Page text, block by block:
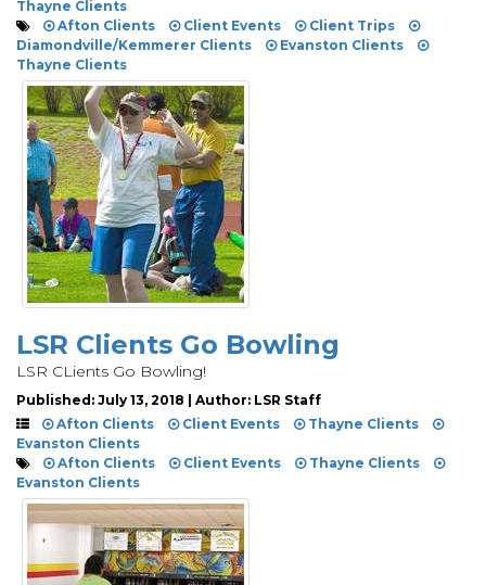
Thayne Clients
Afton Clients
Client Events
Client Trips
Diamondville/Kemmerer Clients
Evanston Clients
Thayne Clients
LSR Clients Go Bowling
LSR CLients Go Bowling!
Published: July 13, 2018 | Author: LSR Staff
Afton Clients
Client Events
Thayne Clients
Evanston Clients
Afton Clients
Client Events
Thayne Clients
Evanston Clients